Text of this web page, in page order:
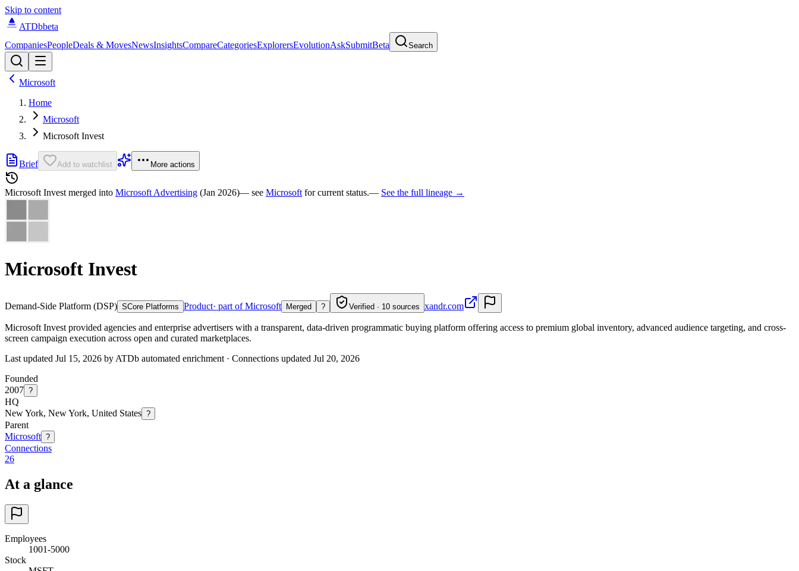
Skip to content
ATDbbeta
CompaniesPeopleDeals & MovesNewsInsightsCompareCategoriesExplorersEvolutionAskSubmitBeta Search
Microsoft
Home
Microsoft
Microsoft Invest
Brief Add to watchlist More actions
Microsoft Invest merged into Microsoft Advertising (Jan 2026)— see Microsoft for current status.— See the full lineage →
Microsoft Invest
Demand-Side Platform (DSP) SCore Platforms Product· part of Microsoft Merged ? Verified · 10 sources xandr.com
Microsoft Invest provided agencies and enterprise advertisers with a transparent, data-driven programmatic buying platform offering access to premium global inventory, advanced audience targeting, and cross-
screen campaign execution across open and curated marketplaces.
Last updated Jul 15, 2026 by ATDb automated enrichment · Connections updated Jul 20, 2026
Founded
2007 ?
HQ
New York, New York, United States ?
Parent
Microsoft ?
Connections
26
At a glance
Employees
1001-5000
Stock